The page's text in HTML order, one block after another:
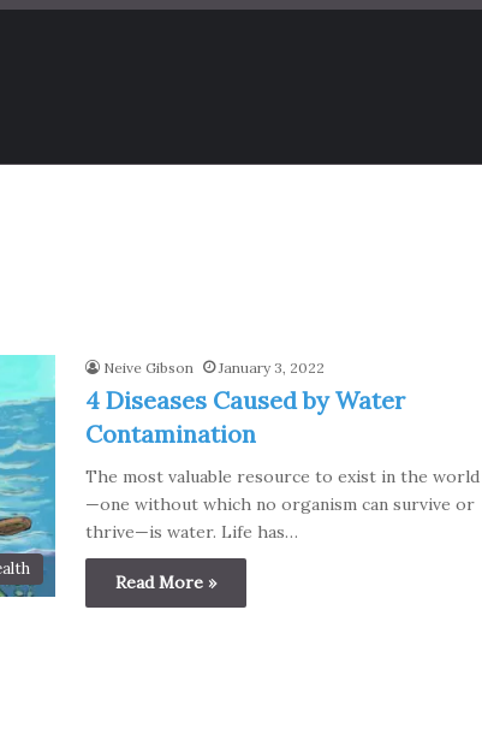
Neive Gibson January 3, 2022
4 Diseases Caused by Water
Contamination
The most valuable resource to exist in the world
—one without which no organism can survive or
thrive—is water. Life has…
Read More »